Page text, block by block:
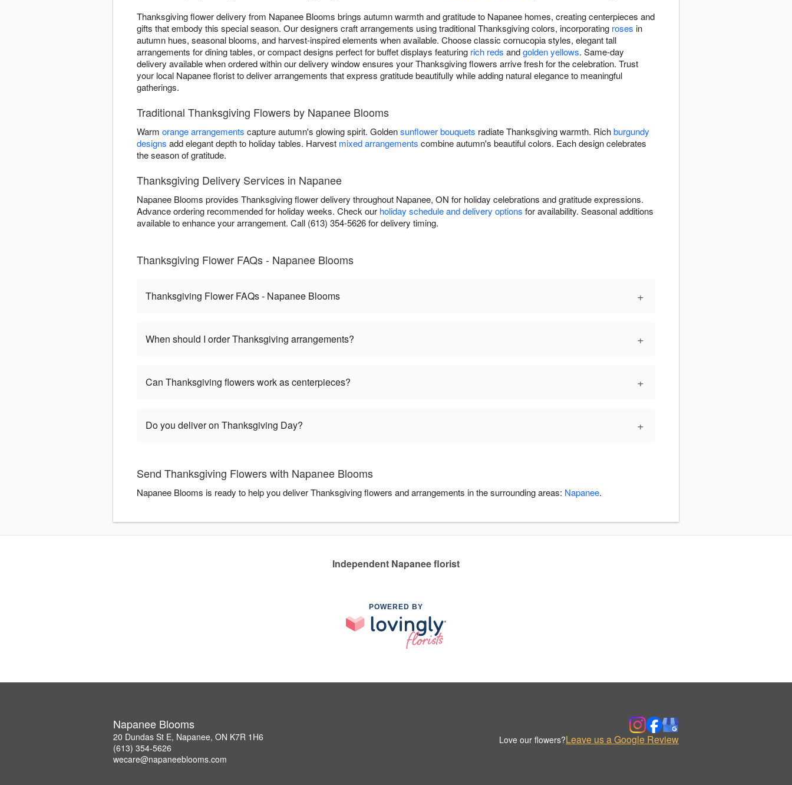
Thanksgiving flower delivery from Napanee Blooms brings autumn warmth and gratitude to Napanee homes, creating centerpieces and
gifts that embody this special season. Our designers craft arrangements using traditional Thanksgiving colors, incorporating roses in
autumn hues, seasonal blooms, and harvest-inspired elements when available. Choose classic cornucopia styles, elegant tall
arrangements for dining tables, or compact designs perfect for buffet displays featuring rich reds andgolden yellows. Same-day
delivery available when ordered within our delivery window ensures your Thanksgiving flowers arrive fresh for the celebration. Trust
your local Napanee florist to deliver arrangements that express gratitude beautifully while adding natural elegance to meaningful
gatherings.
Traditional Thanksgiving Flowers by Napanee Blooms
Warm orange arrangements capture autumn's glowing spirit. Goldensunflower bouquets radiate Thanksgiving warmth. Richburgundy
designs add elegant depth to holiday tables. Harvest mixed arrangements combine autumn's beautiful colors. Each design celebrates
the season of gratitude.
Thanksgiving Delivery Services in Napanee
Napanee Blooms provides Thanksgiving flower delivery throughout Napanee, ON for holiday celebrations and gratitude expressions.
Advance ordering recommended for holiday weeks. Check our holiday schedule and delivery options for availability. Seasonal additions
available to enhance your arrangement. Call (613) 354-5626 for delivery timing.
Thanksgiving Flower FAQs - Napanee Blooms
Thanksgiving Flower FAQs - Napanee Blooms +
When should I order Thanksgiving arrangements? +
Can Thanksgiving flowers work as centerpieces? +
Do you deliver on Thanksgiving Day? +
Send Thanksgiving Flowers with Napanee Blooms
Napanee Blooms is ready to help you deliver Thanksgiving flowers and arrangements in the surrounding areas: Napanee.
Independent Napanee florist
POWERED BY
Napanee Blooms
20 Dundas St E, Napanee, ON K7R 1H6
(613) 354-5626
wecare@napaneeblooms.com
Love our flowers?Leave us a Google Review